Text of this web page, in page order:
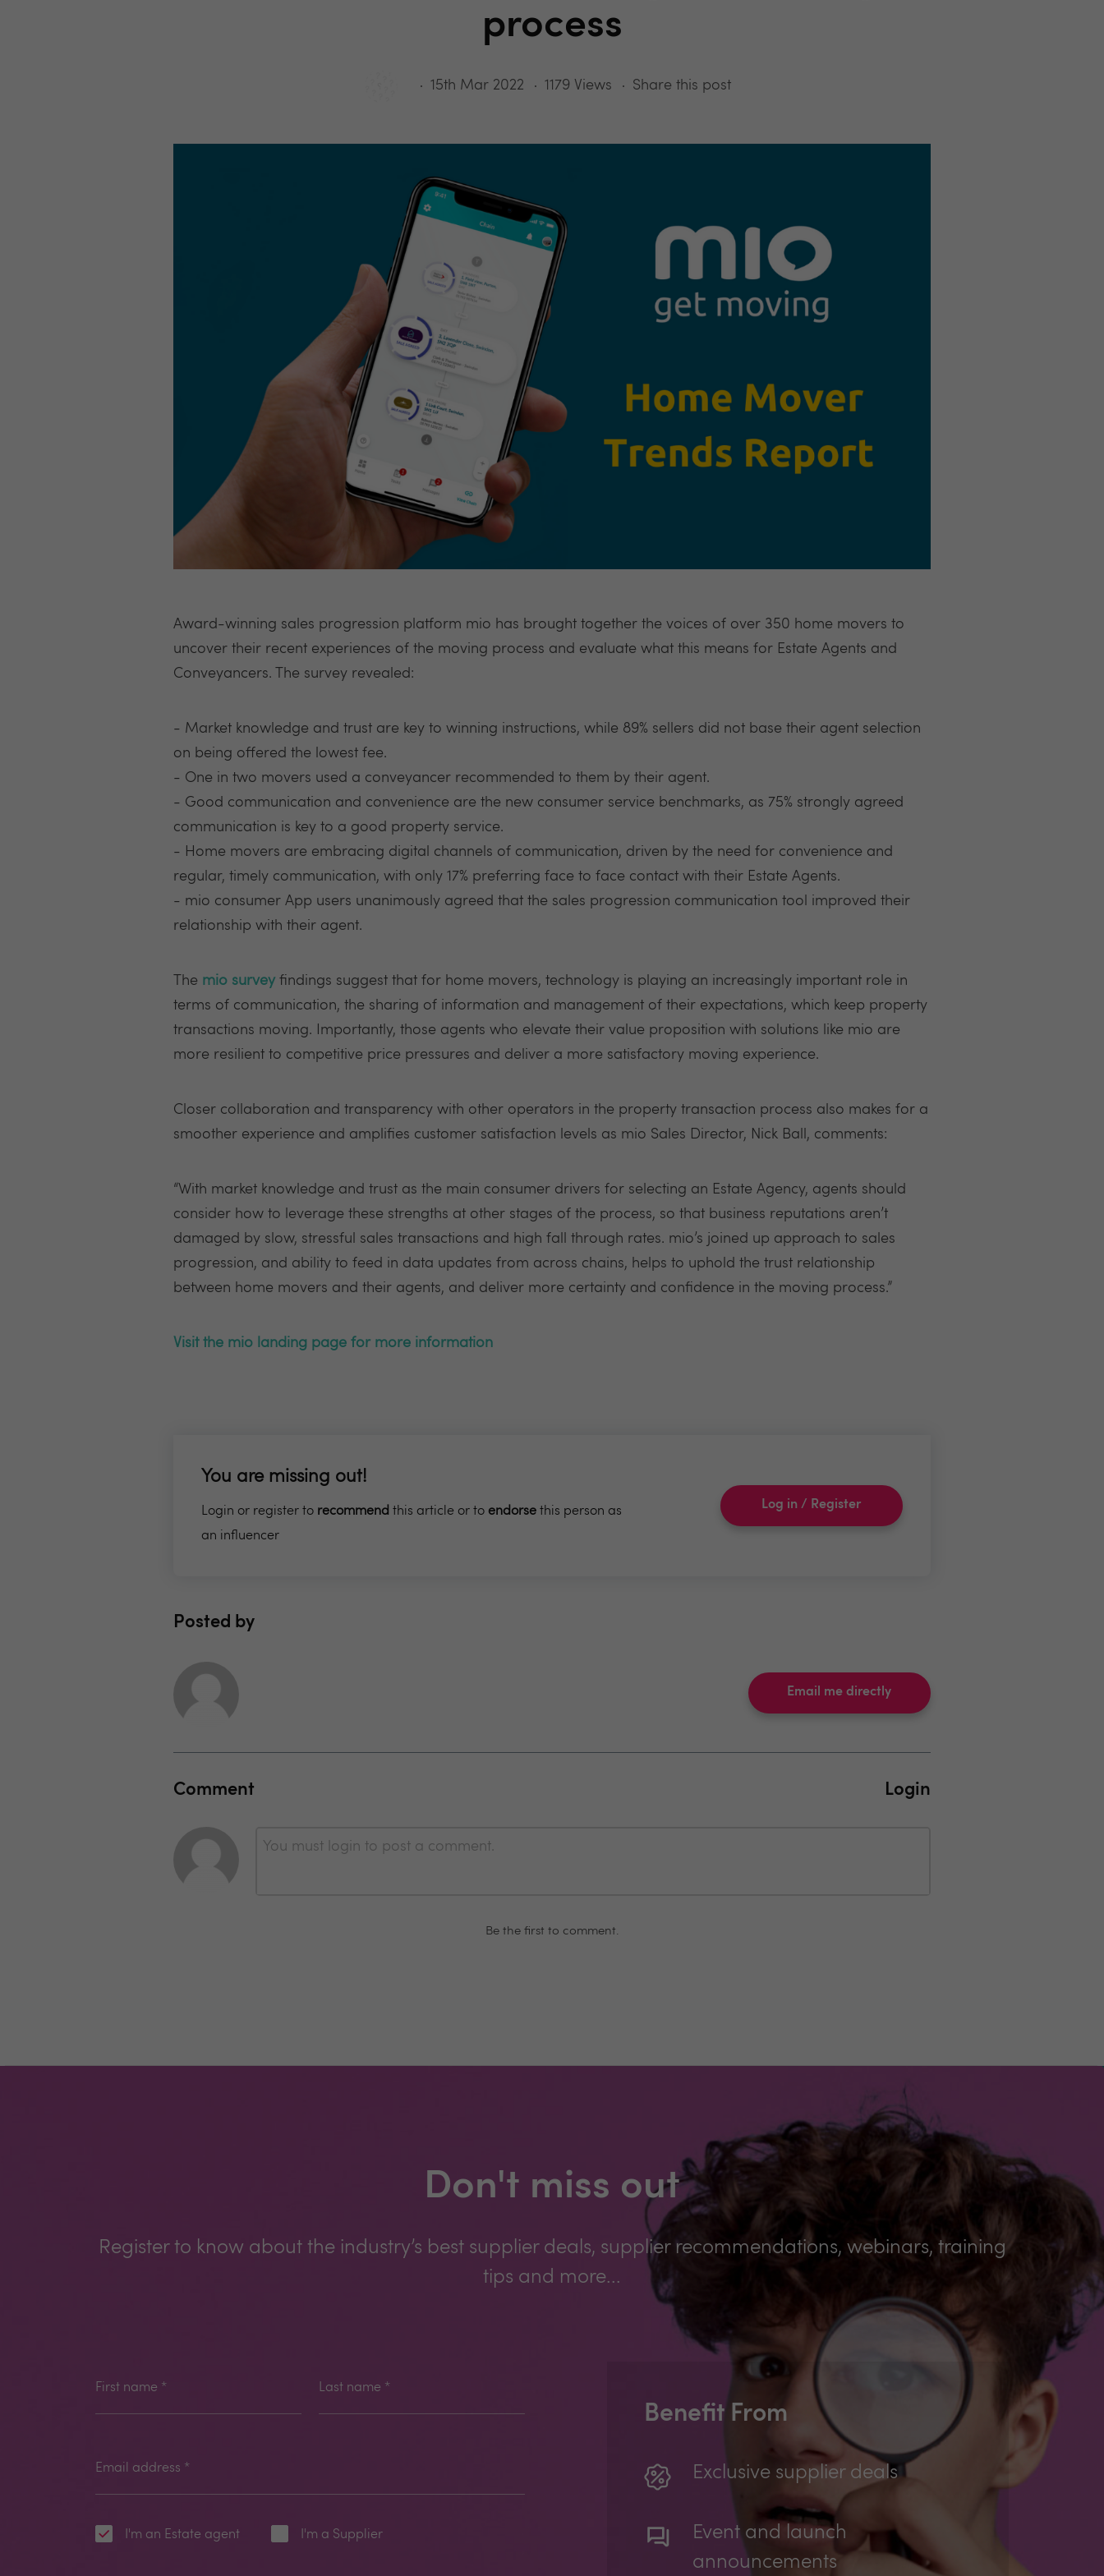
process
15th Mar 2022 1179 Views Share this post
Award-winning sales progression platform mio has brought together the voices of over 350 home movers to
uncover their recent experiences of the moving process and evaluate what this means for Estate Agents and
Conveyancers. The survey revealed:
- Market knowledge and trust are key to winning instructions, while 89% sellers did not base their agent selection
on being offered the lowest fee.
- One in two movers used a conveyancer recommended to them by their agent.
- Good communication and convenience are the new consumer service benchmarks, as 75% strongly agreed
communication is key to a good property service.
- Home movers are embracing digital channels of communication, driven by the need for convenience and
regular, timely communication, with only 17% preferring face to face contact with their Estate Agents.
- mio consumer App users unanimously agreed that the sales progression communication tool improved their
relationship with their agent.
The mio surveyfindings suggest that for home movers, technology is playing an increasingly important role in
terms of communication, the sharing of information and management of their expectations, which keep property
transactions moving. Importantly, those agents who elevate their value proposition with solutions like mio are
more resilient to competitive price pressures and deliver a more satisfactory moving experience.
Closer collaboration and transparency with other operators in the property transaction process also makes for a
smoother experience and amplifies customer satisfaction levels as mio Sales Director, Nick Ball, comments:
“With market knowledge and trust as the main consumer drivers for selecting an Estate Agency, agents should
consider how to leverage these strengths at other stages of the process, so that business reputations aren’t
damaged by slow, stressful sales transactions and high fall through rates. mio’s joined up approach to sales
progression, and ability to feed in data updates from across chains, helps to uphold the trust relationship
between home movers and their agents, and deliver more certainty and confidence in the moving process.”
Visit the mio landing page for more information
You are missing out!
Login or register to recommend this article or to endorse this person as
an influencer
Log in / Register
Posted by
Email me directly
Comment Login
You must login to post a comment.
Be the first to comment.
Don't miss out
Register to know about the industry’s best supplier deals, supplier recommendations, webinars, training
tips and more...
First name * Last name *
Email address *
I'm an Estate agent I'm a Supplier
Benefit From
Exclusive supplier deals
Event and launch
announcements